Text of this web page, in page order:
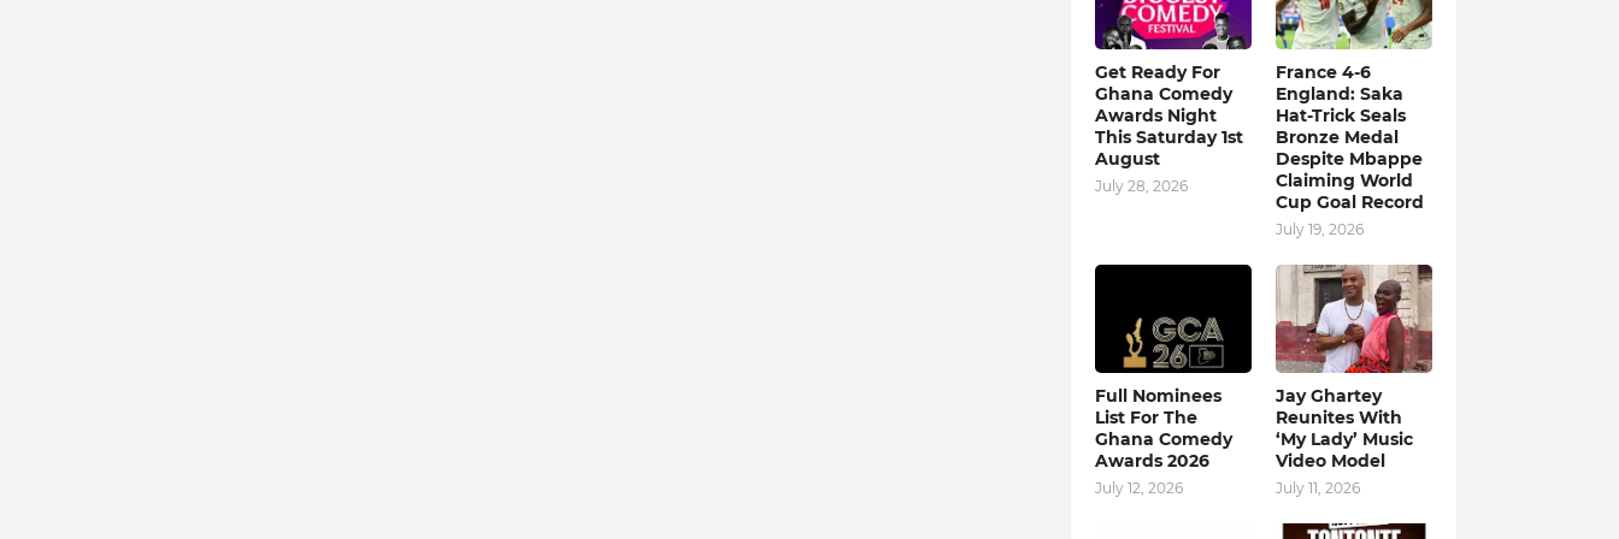
Get Ready For
Ghana Comedy
Awards Night
This Saturday 1st
August
July 28, 2026
France 4-6
England: Saka
Hat-Trick Seals
Bronze Medal
Despite Mbappe
Claiming World
Cup Goal Record
July 19, 2026
Full Nominees
List For The
Ghana Comedy
Awards 2026
July 12, 2026
Jay Ghartey
Reunites With
‘My Lady’ Music
Video Model
July 11, 2026